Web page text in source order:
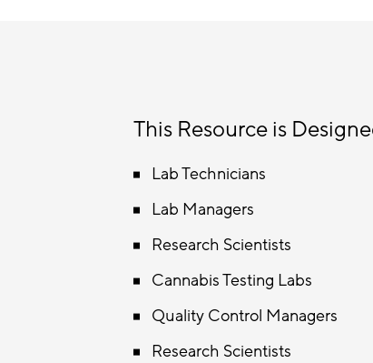
This Resource is
Lab Technicians
Lab Managers
Research Scientists
Cannabis Testing Labs
Quality Control Managers
Research Scientists